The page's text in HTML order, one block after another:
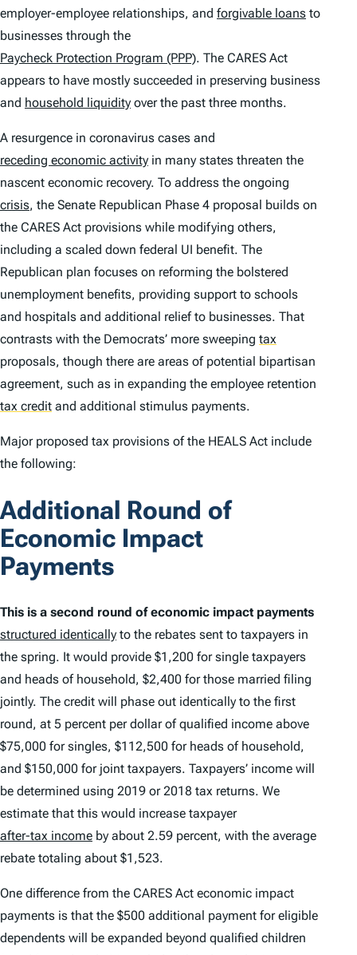
employer-employee relationships, and forgivable loans to
businesses through the
Paycheck Protection Program (PPP). The CARES Act
appears to have mostly succeeded in preserving business
and household liquidity over the past three months.
A resurgence in coronavirus cases and
receding economic activity in many states threaten the
nascent economic recovery. To address the ongoing
crisis, the Senate Republican Phase 4 proposal builds on
the CARES Act provisions while modifying others,
including a scaled down federal UI benefit. The
Republican plan focuses on reforming the bolstered
unemployment benefits, providing support to schools
and hospitals and additional relief to businesses. That
contrasts with the Democrats’ more sweeping tax
proposals, though there are areas of potential bipartisan
agreement, such as in expanding the employee retention
tax credit and additional stimulus payments.
Major proposed tax provisions of the HEALS Act include
the following:
Additional Round of
Economic Impact
Payments
This is a second round of economic impact payments
structured identically to the rebates sent to taxpayers in
the spring. It would provide $1,200 for single taxpayers
and heads of household, $2,400 for those married filing
jointly. The credit will phase out identically to the first
round, at 5 percent per dollar of qualified income above
$75,000 for singles, $112,500 for heads of household,
and $150,000 for joint taxpayers. Taxpayers’ income will
be determined using 2019 or 2018 tax returns. We
estimate that this would increase taxpayer
after-tax income by about 2.59 percent, with the average
rebate totaling about $1,523.
One difference from the CARES Act economic impact
payments is that the $500 additional payment for eligible
dependents will be expanded beyond qualified children